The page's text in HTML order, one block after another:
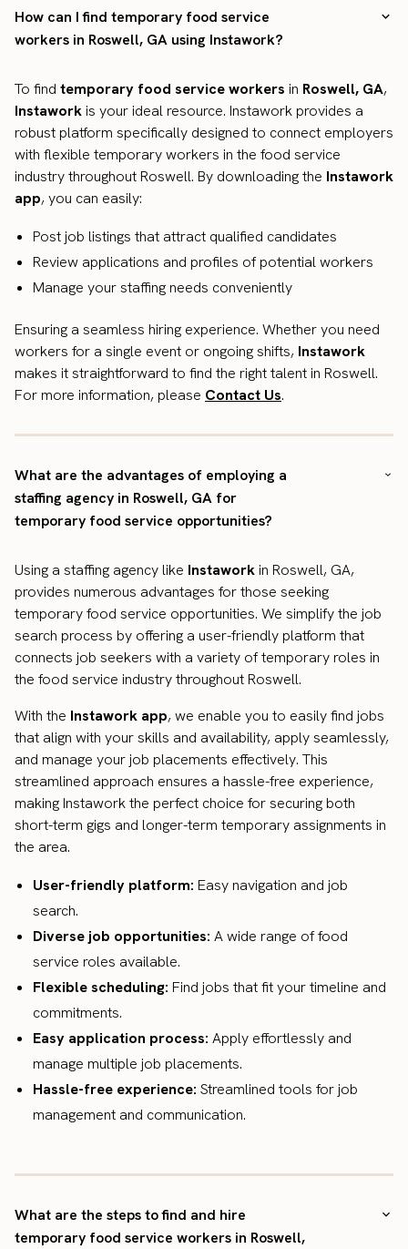
How can I find temporary food service
workers in Roswell, GA using Instawork?
To find temporary food service workers in Roswell, GA,
Instaworkis your ideal resource. Instawork provides a
robust platform specifically designed to connect employers
with flexible temporary workers in the food service
industry throughout Roswell. By downloading the Instawork
app, you can easily:
Post job listings that attract qualified candidates
Review applications and profiles of potential workers
Manage your staffing needs conveniently
Ensuring a seamless hiring experience. Whether you need
workers for a single event or ongoing shifts, Instawork
makes it straightforward to find the right talent in Roswell.
For more information, please Contact Us.
What are the advantages of employing a
staffing agency in Roswell, GA for
temporary food service opportunities?
Using a staffing agency like Instaworkin Roswell, GA,
provides numerous advantages for those seeking
temporary food service opportunities. We simplify the job
search process by offering a user-friendly platform that
connects job seekers with a variety of temporary roles in
the food service industry throughout Roswell.
With the Instawork app, we enable you to easily find jobs
that align with your skills and availability, apply seamlessly,
and manage your job placements effectively. This
streamlined approach ensures a hassle-free experience,
making Instawork the perfect choice for securing both
short-term gigs and longer-term temporary assignments in
the area.
User-friendly platform: Easy navigation and job
search.
Diverse job opportunities: A wide range of food
service roles available.
Flexible scheduling: Find jobs that fit your timeline and
commitments.
Easy application process: Apply effortlessly and
manage multiple job placements.
Hassle-free experience: Streamlined tools for job
management and communication.
What are the steps to find and hire
temporary food service workers in Roswell,